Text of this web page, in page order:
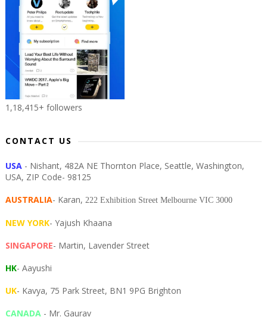
1,18,415+ followers
CONTACT US
USA - Nishant, 482A NE Thornton Place, Seattle, Washington,
USA, ZIP Code- 98125
AUSTRALIA- Karan, 222 Exhibition Street Melbourne VIC 3000
NEW YORK- Yajush Khaana
SINGAPORE- Martin, Lavender Street
HK- Aayushi
UK- Kavya, 75 Park Street, BN1 9PG Brighton
CANADA- Mr. Gaurav